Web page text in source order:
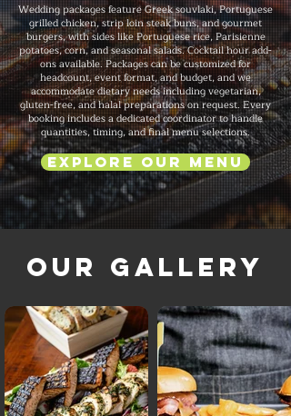
Wedding packages feature Greek souvlaki, Portuguese
grilled chicken, strip loin steak buns, and gourmet
burgers, with sides like Portuguese rice, Parisienne
potatoes, corn, and seasonal salads. Cocktail hour add-
ons available. Packages can be customized for
headcount, event format, and budget, and we
accommodate dietary needs including vegetarian,
gluten-free, and halal preparations on request. Every
booking includes a dedicated coordinator to handle
quantities, timing, and final menu selections.
Explore Our Menu
Our Gallery